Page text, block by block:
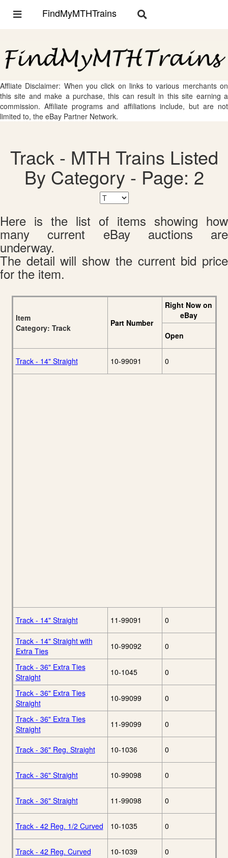
Toggle
FindMyMTHTrains
Toggle
Affliate Disclaimer: When you click on links to various merchants on
this site and make a purchase, this can result in this site earning a
commission. Affiliate programs and affiliations include, but are not
limited to, the eBay Partner Network.
Track - MTH Trains Listed
By Category - Page: 2
Here is the list of items showing how
many current eBay auctions are
underway.
The detail will show the current bid price
for the item.
Item
Category: Track
Part Number
Right Now on
eBay
Open
Track - 14" Straight 10-99091 0
Track - 14" Straight 11-99091 0
Track - 14" Straight with
Extra Ties
10-99092 0
Track - 36" Extra Ties
Straight
10-1045 0
Track - 36" Extra Ties
Straight
10-99099 0
Track - 36" Extra Ties
Straight
11-99099 0
Track - 36" Reg. Straight 10-1036 0
Track - 36" Straight 10-99098 0
Track - 36" Straight 11-99098 0
Track - 42 Reg. 1/2 Curved 10-1035 0
Track - 42 Reg. Curved 10-1039 0